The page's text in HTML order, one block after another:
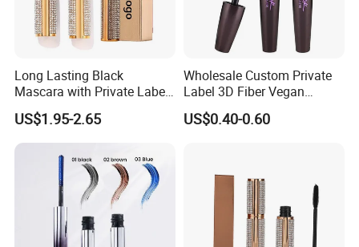
Long Lasting Black
Mascara with Private Label
Factory Pricing
US$1.95-2.65
Wholesale Custom Private
Label 3D Fiber Vegan
Waterproof Mascara for
Lady Makeup
US$0.40-0.60